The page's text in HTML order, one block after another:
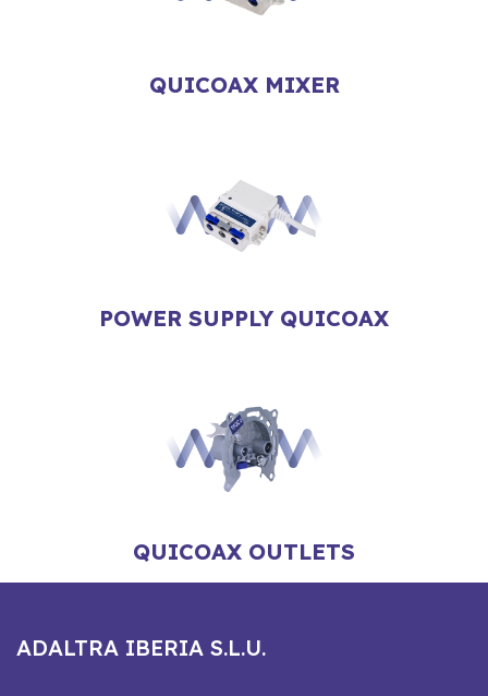
QUICOAX MIXER
POWER SUPPLY QUICOAX
QUICOAX OUTLETS
ADALTRA IBERIA S.L.U.